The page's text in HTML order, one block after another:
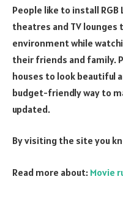
People like to install
theatres and TV lounges
environment while
their friends and family.
houses to look beautiful
budget-friendly way to
updated.
By visiting the site you
Read more about: Movie